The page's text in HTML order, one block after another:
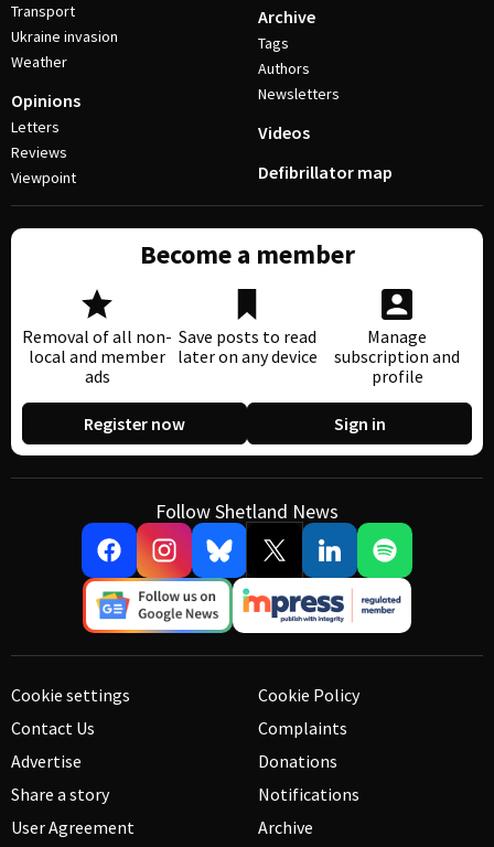
Transport
Ukraine invasion
Weather
Opinions
Letters
Reviews
Viewpoint
Archive
Tags
Authors
Newsletters
Videos
Defibrillator map
Become a member
Removal of all non-
local and member
ads
Save posts to read
later on any device
Manage
subscription and
profile
Register now Sign in
Follow Shetland News
Cookie settings
Contact Us
Advertise
Share a story
User Agreement
Cookie Policy
Complaints
Donations
Notifications
Archive